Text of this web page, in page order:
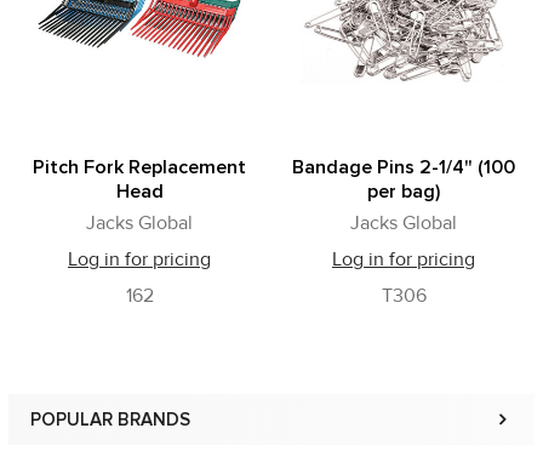
POPULAR BRANDS
Pitch Fork Replacement
Head
Jacks Global
Log in for pricing
162
Bandage Pins 2-1/4" (100
per bag)
Jacks Global
Log in for pricing
T306